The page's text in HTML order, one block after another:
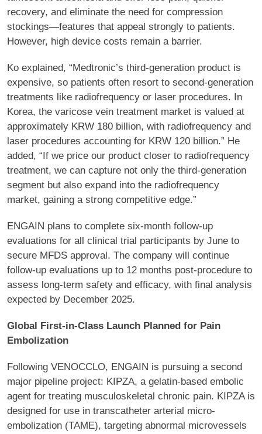
recovery, and eliminate the need for compression
stockings—features that appeal strongly to patients.
However, high device costs remain a barrier.
Ko explained, “Medtronic’s third-generation product is
expensive, so patients often resort to second-generation
treatments like radiofrequency or laser procedures. In
Korea, the varicose vein treatment market is valued at
approximately KRW 180 billion, with radiofrequency and
laser procedures accounting for KRW 120 billion.” He
added, “If we price our product closer to radiofrequency
treatment, we can capture not only the third-generation
segment but also expand into the radiofrequency
market, gaining a strong competitive edge.”
ENGAIN plans to complete six-month follow-up
evaluations for all clinical trial participants by June to
secure MFDS approval. The company will continue
follow-up evaluations up to 12 months post-procedure to
assess long-term safety and efficacy, with final analysis
expected by December 2025.
Global First-in-Class Launch Planned for Pain
Embolization
Following VENOCCLO, ENGAIN is pursuing a second
major pipeline project: KIPZA, a gelatin-based embolic
agent for treating musculoskeletal chronic pain. KIPZA is
designed for use in transcatheter arterial micro-
embolization (TAME), targeting abnormal microvessels